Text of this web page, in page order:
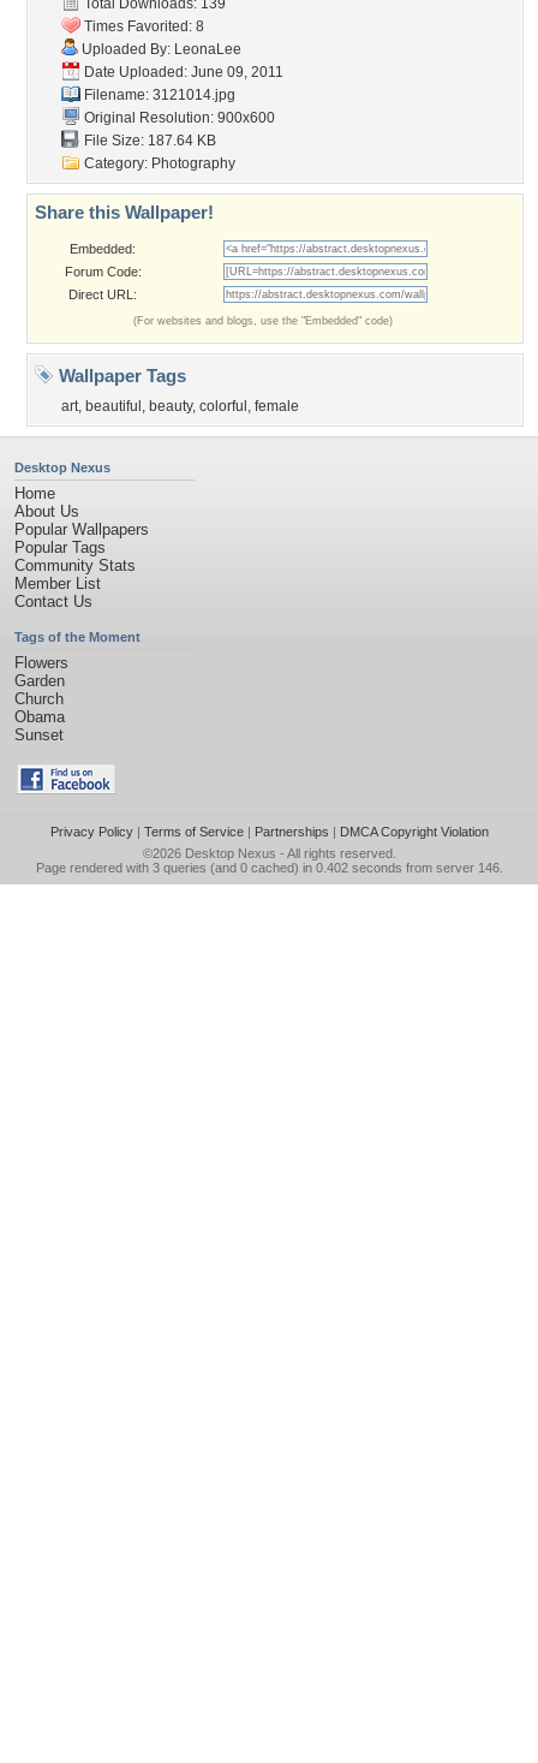
Total Downloads: 139
Times Favorited: 8
Uploaded By: LeonaLee
Date Uploaded: June 09, 2011
Filename: 3121014.jpg
Original Resolution: 900x600
File Size: 187.64 KB
Category: Photography
Share this Wallpaper!
Embedded:
Forum Code:
Direct URL:
(For websites and blogs, use the "Embedded" code)
Wallpaper Tags
art, beautiful , beauty, colorful , female
Desktop Nexus
Home
About Us
Popular Wallpapers
Popular Tags
Community Stats
Member List
Contact Us
Tags of the Moment
Flowers
Garden
Church
Obama
Sunset
Privacy Policy| Terms of Service| Partnerships | DMCA Copyright Violation
©2026 Desktop Nexus - All rights reserved.
Page rendered with 3 queries (and 0 cached) in 0.402 seconds from server 146.